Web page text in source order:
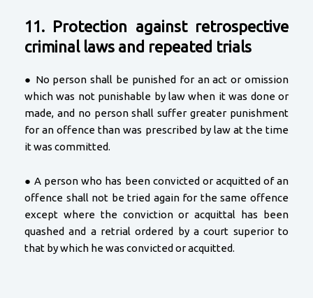
11. Protection against retrospective
criminal laws and repeated trials
● No person shall be punished for an act or omission
which was not punishable by law when it was done or
made, and no person shall suffer greater punishment
for an offence than was prescribed by law at the time
it was committed.
● A person who has been convicted or acquitted of an
offence shall not be tried again for the same offence
except where the conviction or acquittal has been
quashed and a retrial ordered by a court superior to
that by which he was convicted or acquitted.